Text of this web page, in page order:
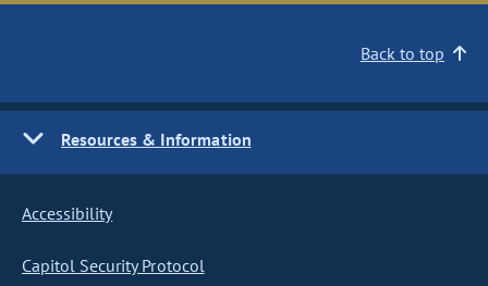
Back to top
Resources & Information
Accessibility
Capitol Security Protocol